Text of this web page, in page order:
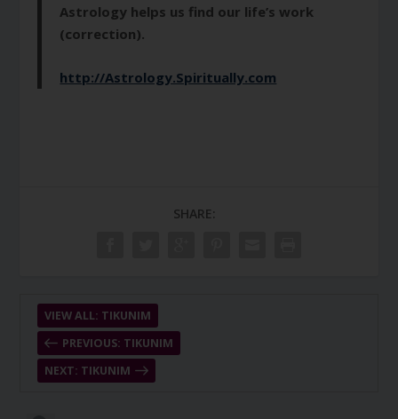
Astrology helps us find our life’s work
(correction).
http://Astrology.Spiritually.com
SHARE:
PREVIOUS: TIKUNIM
VIEW ALL: TIKUNIM
NEXT: TIKUNIM